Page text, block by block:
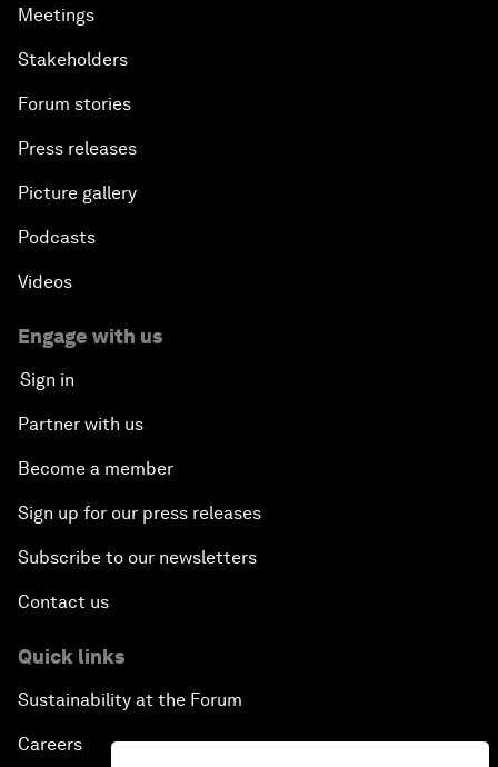
Meetings
Stakeholders
Forum stories
Press releases
Picture gallery
Podcasts
Videos
Engage with us
Sign in
Partner with us
Become a member
Sign up for our press releases
Subscribe to our newsletters
Contact us
Quick links
Sustainability at the Forum
Careers